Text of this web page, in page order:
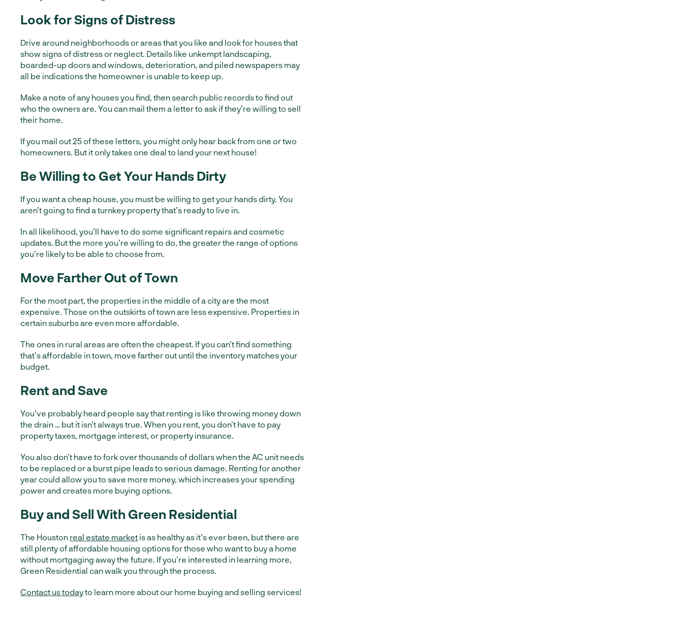
Look for Signs of Distress
Drive around neighborhoods or areas that you like and look for houses that
show signs of distress or neglect. Details like unkempt landscaping,
boarded-up doors and windows, deterioration, and piled newspapers may
all be indications the homeowner is unable to keep up.
Make a note of any houses you find, then search public records to find out
who the owners are. You can mail them a letter to ask if they’re willing to sell
their home.
If you mail out 25 of these letters, you might only hear back from one or two
homeowners. But it only takes one deal to land your next house!
Be Willing to Get Your Hands Dirty
If you want a cheap house, you must be willing to get your hands dirty. You
aren’t going to find a turnkey property that’s ready to live in.
In all likelihood, you’ll have to do some significant repairs and cosmetic
updates. But the more you’re willing to do, the greater the range of options
you’re likely to be able to choose from.
Move Farther Out of Town
For the most part, the properties in the middle of a city are the most
expensive. Those on the outskirts of town are less expensive. Properties in
certain suburbs are even more affordable.
The ones in rural areas are often the cheapest. If you can’t find something
that’s affordable in town, move farther out until the inventory matches your
budget.
Rent and Save
You’ve probably heard people say that renting is like throwing money down
the drain … but it isn’t always true. When you rent, you don’t have to pay
property taxes, mortgage interest, or property insurance.
You also don’t have to fork over thousands of dollars when the AC unit needs
to be replaced or a burst pipe leads to serious damage. Renting for another
year could allow you to save more money, which increases your spending
power and creates more buying options.
Buy and Sell With Green Residential
The Houston real estate market is as healthy as it’s ever been, but there are
still plenty of affordable housing options for those who want to buy a home
without mortgaging away the future. If you’re interested in learning more,
Green Residential can walk you through the process.
Contact us todayto learn more about our home buying and selling services!